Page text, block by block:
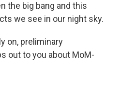
the big bang and this
we see in our night sky.
on, preliminary
out to you about MoM-